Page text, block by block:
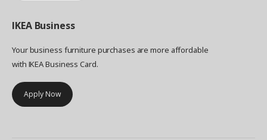
IKEA Business
Your business furniture purchases are more affordable
with IKEA Business Card.
Apply Now